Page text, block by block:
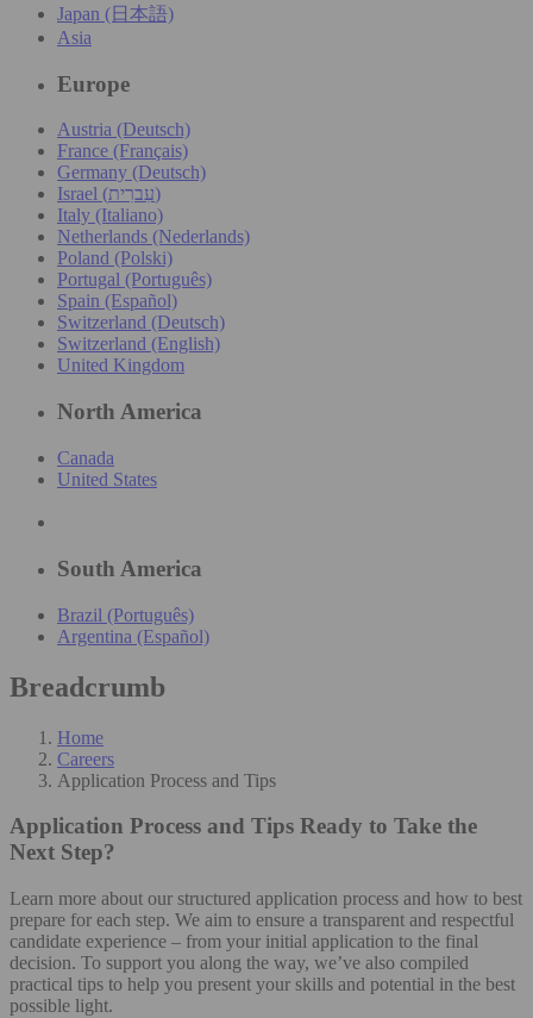
Japan (日本語)
Asia
Europe
Austria (Deutsch)
France (Français)
Germany (Deutsch)
Israel (עִברִית)
Italy (Italiano)
Netherlands (Nederlands)
Poland (Polski)
Portugal (Português)
Spain (Español)
Switzerland (Deutsch)
Switzerland (English)
United Kingdom
North America
Canada
United States
South America
Brazil (Português)
Argentina (Español)
Breadcrumb
Home
Careers
Application Process and Tips
Application Process and Tips Ready to Take the
Next Step?
Learn more about our structured application process and how to best
prepare for each step. We aim to ensure a transparent and respectful
candidate experience – from your initial application to the final
decision. To support you along the way, we’ve also compiled
practical tips to help you present your skills and potential in the best
possible light.